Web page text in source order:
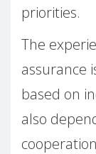
priorities.
The
assurance
based on
also